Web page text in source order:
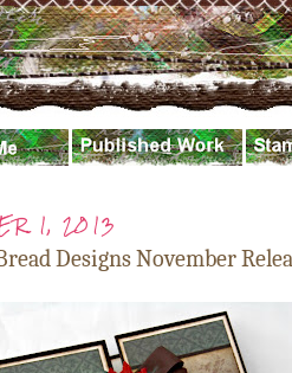
1, 2013
Designs November